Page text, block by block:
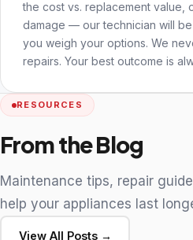
the cost vs. replacement value,
damage — our technician will
you weigh your options. We
repairs. Your best outcome is
RESOURCES
From the Blog
Maintenance tips, repair
help your appliances last
View All Posts →